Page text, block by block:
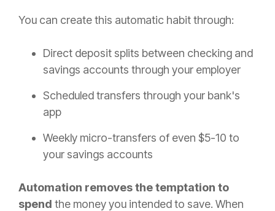
You can create this automatic habit through:
Direct deposit splits between checking and
savings accounts through your employer
Scheduled transfers through your bank's
app
Weekly micro-transfers of even $5-10 to
your savings accounts
Automation removes the temptation to
spend the money you intended to save. When